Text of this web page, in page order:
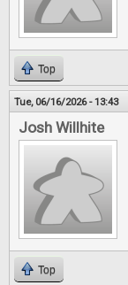
Top
Tue, 06/16/2026 - 13:43
Josh Willhite
Top